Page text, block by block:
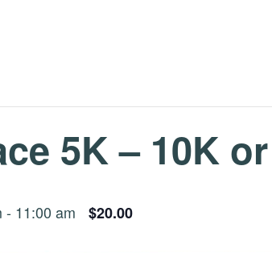
5K – 10K
- 11:00 am $20.00